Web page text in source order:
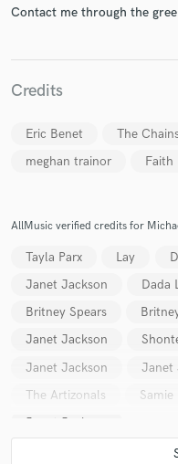
Contact me through the
Credits
Eric Benet The
meghan trainor
Faith
AllMusic verified credits for
Tayla Parx Lay
Janet Jackson
Dada
Britney Spears
Janet Jackson
Janet Jackson
Janet
The Artizonals
Samie
Janet Jackson
Make
secure platform.